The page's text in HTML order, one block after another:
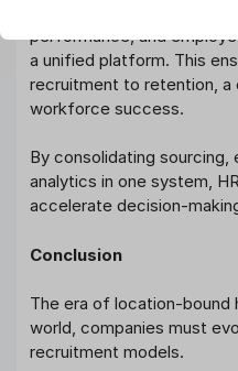
performance, and
a unified platform. This
recruitment to retention, a
workforce success.
By consolidating sourcing,
analytics in one system,
accelerate decision-
Conclusion
The era of location-bound
world, companies must
recruitment models.